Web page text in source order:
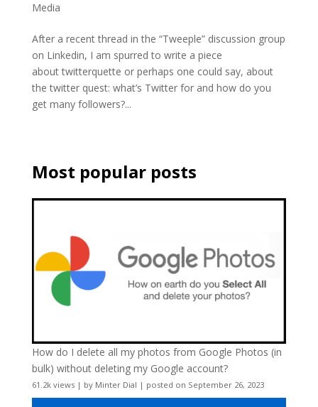
Media
After a recent thread in the “Tweeple” discussion group
on Linkedin, I am spurred to write a piece
about twitterquette or perhaps one could say, about
the twitter quest: what’s Twitter for and how do you
get many followers?...
Most popular posts
How do I delete all my photos from Google Photos (in
bulk) without deleting my Google account?
61.2k views| by Minter Dial | posted on September 26, 2023